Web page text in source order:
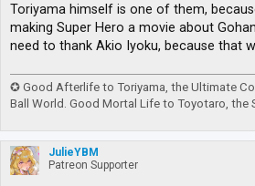
Toriyama himself is one of them,
making Super Hero a movie about
need to thank Akio Iyoku, because that
✪ Good Afterlife to Toriyama, the Ultimate
Ball World. Good Mortal Life to Toyotaro, the
JulieYBM
Patreon Supporter